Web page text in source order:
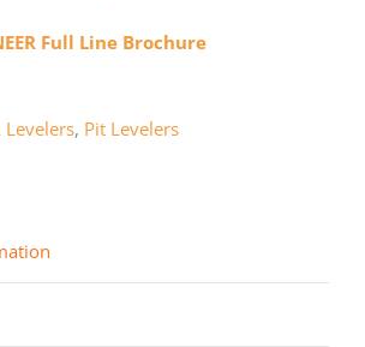
Full Line Brochure
Levelers, Pit Levelers